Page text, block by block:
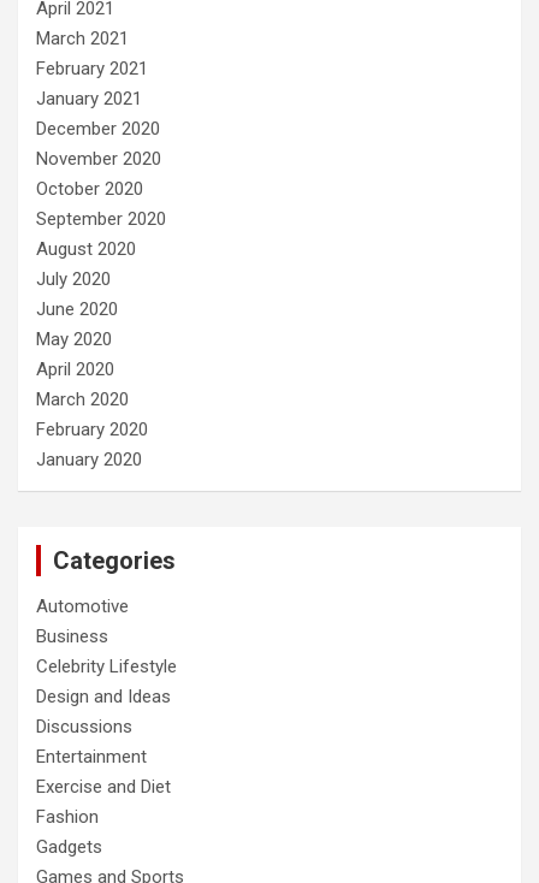
April 2021
March 2021
February 2021
January 2021
December 2020
November 2020
October 2020
September 2020
August 2020
July 2020
June 2020
May 2020
April 2020
March 2020
February 2020
January 2020
Categories
Automotive
Business
Celebrity Lifestyle
Design and Ideas
Discussions
Entertainment
Exercise and Diet
Fashion
Gadgets
Games and Sports